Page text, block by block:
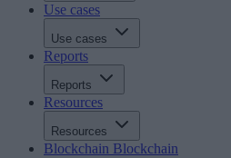
Use cases
Use cases
Reports
Reports
Resources
Resources
Blockchain Blockchain